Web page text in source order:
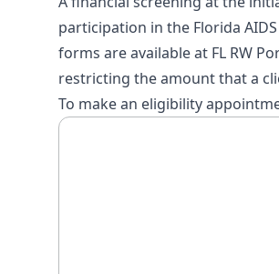
participation in the Florida
forms are available at FL RW
restricting the amount that a
To make an eligibility